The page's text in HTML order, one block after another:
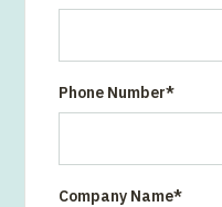
Phone Number*
Company Name*